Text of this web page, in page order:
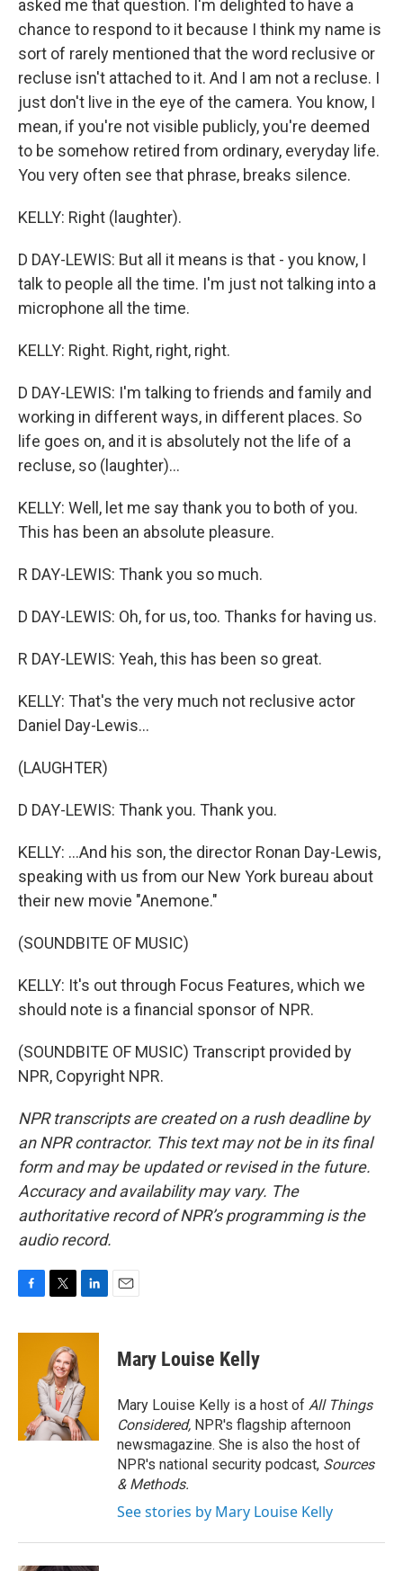
asked me that question. I'm delighted to have a
chance to respond to it because I think my name is
sort of rarely mentioned that the word reclusive or
recluse isn't attached to it. And I am not a recluse. I
just don't live in the eye of the camera. You know, I
mean, if you're not visible publicly, you're deemed
to be somehow retired from ordinary, everyday life.
You very often see that phrase, breaks silence.
KELLY: Right (laughter).
D DAY-LEWIS: But all it means is that - you know, I
talk to people all the time. I'm just not talking into a
microphone all the time.
KELLY: Right. Right, right, right.
D DAY-LEWIS: I'm talking to friends and family and
working in different ways, in different places. So
life goes on, and it is absolutely not the life of a
recluse, so (laughter)...
KELLY: Well, let me say thank you to both of you.
This has been an absolute pleasure.
R DAY-LEWIS: Thank you so much.
D DAY-LEWIS: Oh, for us, too. Thanks for having us.
R DAY-LEWIS: Yeah, this has been so great.
KELLY: That's the very much not reclusive actor
Daniel Day-Lewis...
(LAUGHTER)
D DAY-LEWIS: Thank you. Thank you.
KELLY: ...And his son, the director Ronan Day-Lewis,
speaking with us from our New York bureau about
their new movie "Anemone."
(SOUNDBITE OF MUSIC)
KELLY: It's out through Focus Features, which we
should note is a financial sponsor of NPR.
(SOUNDBITE OF MUSIC) Transcript provided by
NPR, Copyright NPR.
NPR transcripts are created on a rush deadline by
an NPR contractor. This text may not be in its final
form and may be updated or revised in the future.
Accuracy and availability may vary. The
authoritative record of NPR’s programming is the
audio record.
c
i
t
t
e
r
n
d
I
n
Mary Louise Kelly
Mary Louise Kelly is a host of All Things
Considered, NPR's flagship afternoon
newsmagazine. She is also the host of
NPR's national security podcast, Sources
& Methods.
See stories by Mary Louise Kelly